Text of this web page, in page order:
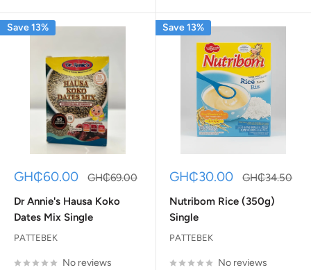
Save 13%
Sale
GH₵60.00
Regular
GH₵69.00
Dr Annie's Hausa Koko
Dates Mix Single
PATTEBEK
No reviews
Save 13%
Sale
GH₵30.00
Regular
GH₵34.50
Nutribom Rice (350g)
Single
PATTEBEK
No reviews